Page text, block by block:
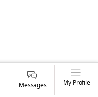
Messages My Profile